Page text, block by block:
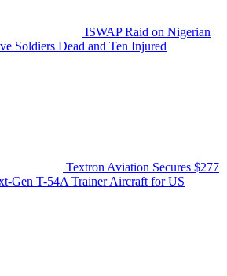
ISWAP Raid on Nigerian
Soldiers Dead and Ten Injured
Textron Aviation Secures $277
Gen T-54A Trainer Aircraft for US